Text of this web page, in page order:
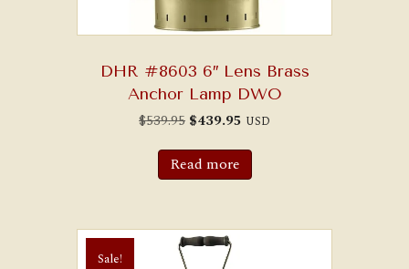
DHR #8603 6″ Lens Brass
Anchor Lamp DWO
$539.95 Original
was:
$539.95.
$439.95 Current
is:
USD
Read more
Sale!